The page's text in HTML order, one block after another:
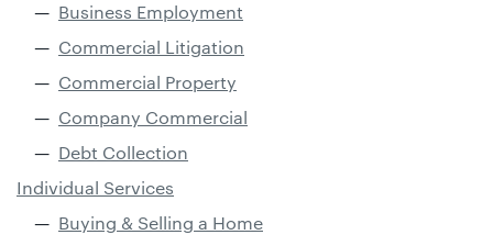
Business Employment
Commercial Litigation
Commercial Property
Company Commercial
Debt Collection
Individual Services
Buying & Selling a Home